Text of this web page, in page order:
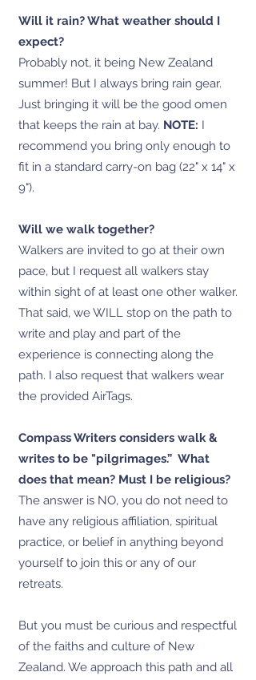
Will it rain? What weather should I
expect?
Probably not, it being New Zealand
summer! But I always bring rain gear.
Just bringing it will be the good omen
that keeps the rain at bay. NOTE: I
recommend you bring only enough to
fit in a standard carry-on bag (22" x 14" x
9").
Will we walk together?
Walkers are invited to go at their own
pace, but I request all walkers stay
within sight of at least one other walker.
That said, we WILL stop on the path to
write and play and part of the
experience is connecting along the
path. I also request that walkers wear
the provided AirTags.
Compass Writers considers walk &
writes to be "pilgrimages.” What
does that mean? Must I be religious?
The answer is NO, you do not need to
have any religious affiliation, spiritual
practice, or belief in anything beyond
yourself to join this or any of our
retreats.
But you must be curious and respectful
of the faiths and culture of New
Zealand. We approach this path and all